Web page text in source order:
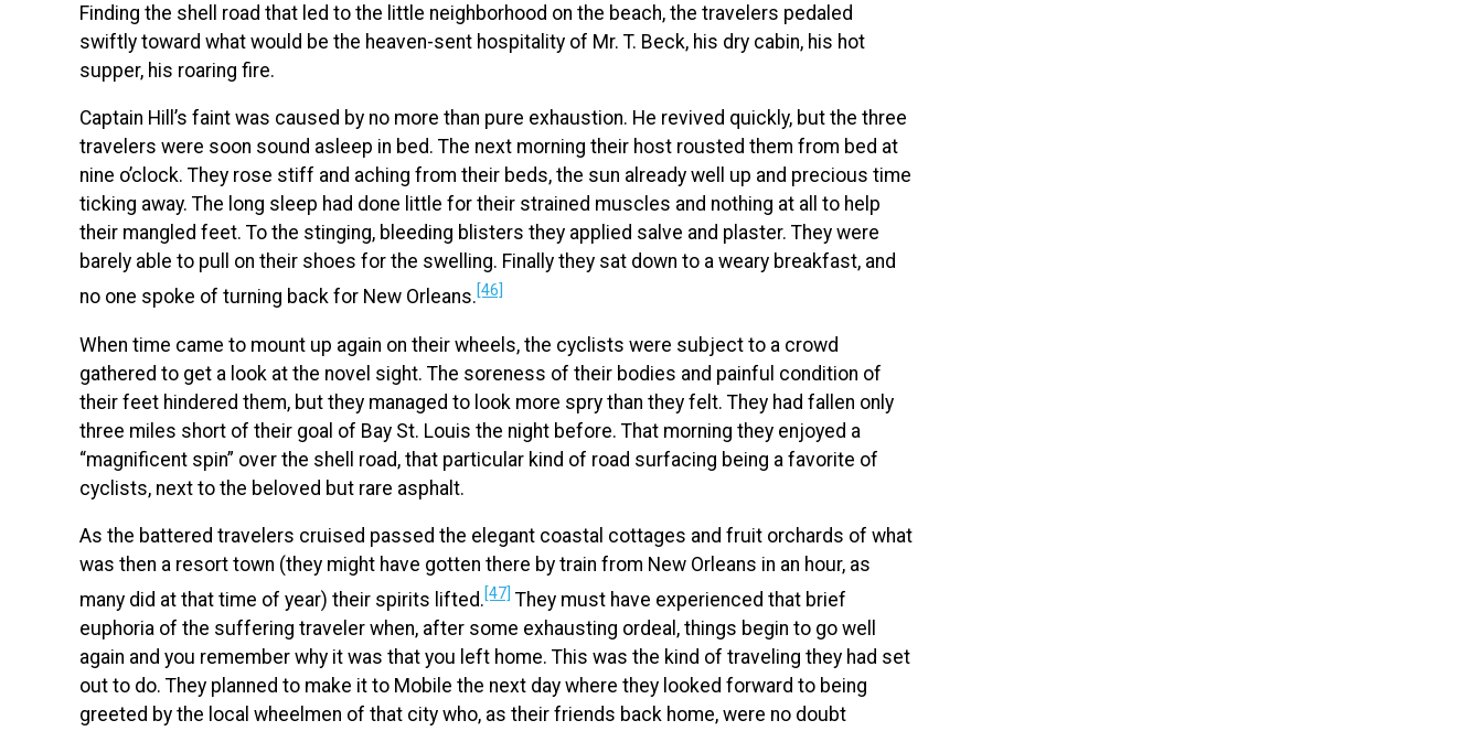
Finding the shell road that led to the little neighborhood on the beach, the travelers pedaled
swiftly toward what would be the heaven-sent hospitality of Mr. T. Beck, his dry cabin, his hot
supper, his roaring fire.
Captain Hill’s faint was caused by no more than pure exhaustion. He revived quickly, but the three
travelers were soon sound asleep in bed. The next morning their host rousted them from bed at
nine o’clock. They rose stiff and aching from their beds, the sun already well up and precious time
ticking away. The long sleep had done little for their strained muscles and nothing at all to help
their mangled feet. To the stinging, bleeding blisters they applied salve and plaster. They were
barely able to pull on their shoes for the swelling. Finally they sat down to a weary breakfast, and
no one spoke of turning back for New Orleans.[46]
When time came to mount up again on their wheels, the cyclists were subject to a crowd
gathered to get a look at the novel sight. The soreness of their bodies and painful condition of
their feet hindered them, but they managed to look more spry than they felt. They had fallen only
three miles short of their goal of Bay St. Louis the night before. That morning they enjoyed a
“magnificent spin” over the shell road, that particular kind of road surfacing being a favorite of
cyclists, next to the beloved but rare asphalt.
As the battered travelers cruised passed the elegant coastal cottages and fruit orchards of what
was then a resort town (they might have gotten there by train from New Orleans in an hour, as
many did at that time of year) their spirits lifted.[47] They must have experienced that brief
euphoria of the suffering traveler when, after some exhausting ordeal, things begin to go well
again and you remember why it was that you left home. This was the kind of traveling they had set
out to do. They planned to make it to Mobile the next day where they looked forward to being
greeted by the local wheelmen of that city who, as their friends back home, were no doubt